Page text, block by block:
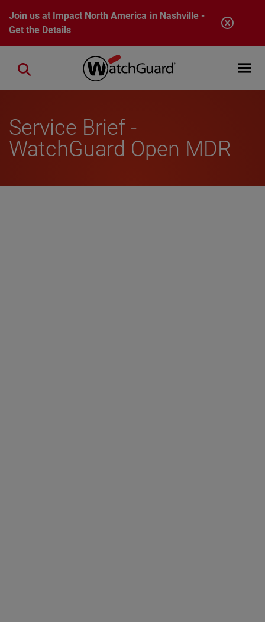
Skip to main content
Join us at Impact North America in Nashville -
Get the Details
Open
Close search
Service Brief -
WatchGuard Open MDR